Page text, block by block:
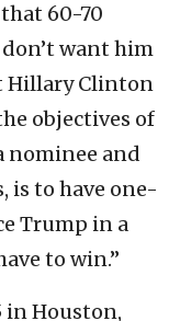
60-70
want him
Hillary Clinton
objectives of
nominee and
is to have one-
Trump in a
to win.”
in Houston,